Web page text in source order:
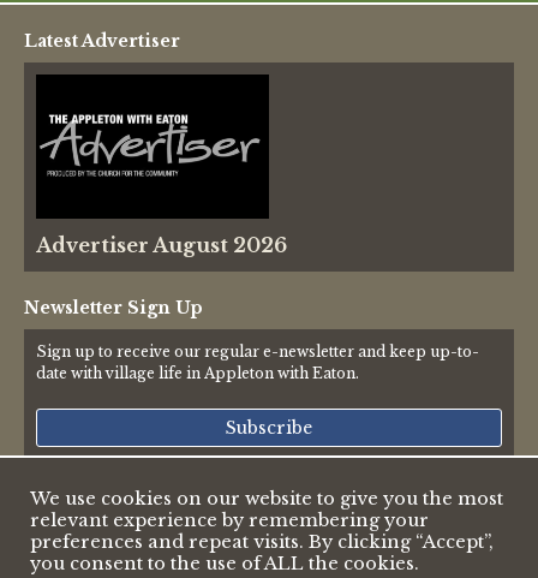
NHS
Latest Advertiser
Advertiser August 2026
Newsletter Sign Up
Sign up to receive our regular e-newsletter and keep up-to-
date with village life in Appleton with Eaton.
Subscribe
© 2026 Appleton & Eaton Parish Council
Accessibility Statement
We use cookies on our website to give you the most
relevant experience by remembering your
preferences and repeat visits. By clicking “Accept”,
you consent to the use of ALL the cookies.